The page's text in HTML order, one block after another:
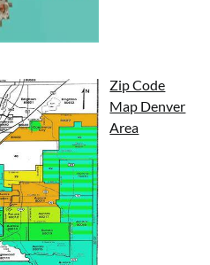
Zip Code
Map Denver
Area